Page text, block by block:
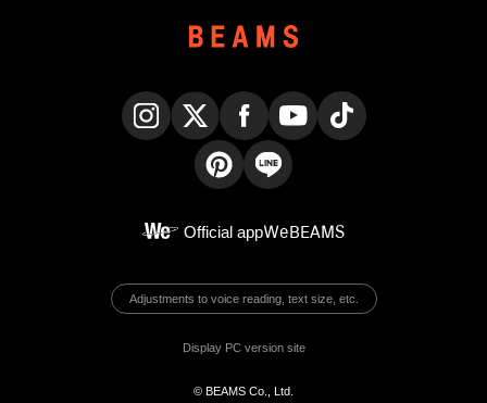
Official appWeBEAMS
Adjustments to voice reading, text size, etc.
Display PC version site
© BEAMS Co., Ltd.